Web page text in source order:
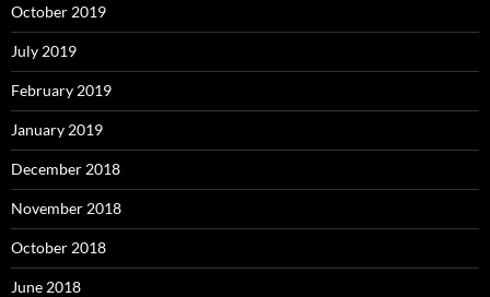
October 2019
July 2019
February 2019
January 2019
December 2018
November 2018
October 2018
June 2018